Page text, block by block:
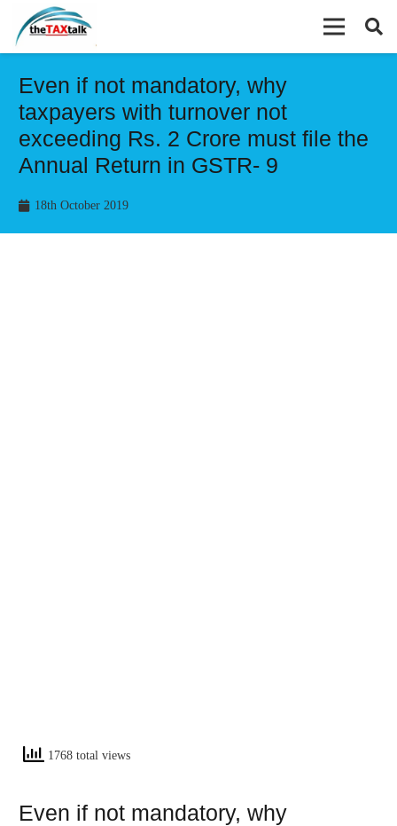
Even if not mandatory, why
taxpayers with turnover not
exceeding Rs. 2 Crore must file the
Annual Return in GSTR- 9
18th October 2019
1768 total views
Even if not mandatory, why